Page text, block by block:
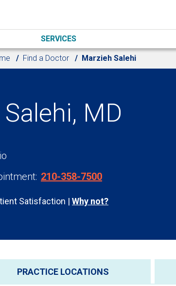
SERVICES
Find a Doctor Marzieh Salehi
MD
210-358-7500
Satisfaction Why not?
PRACTICE LOCATIONS